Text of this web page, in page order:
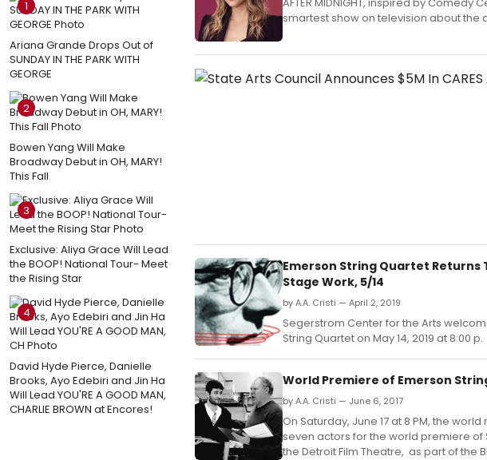
1
Ariana Grande Drops Out of
SUNDAY IN THE PARK WITH
GEORGE
2
Bowen Yang Will Make
Broadway Debut in OH, MARY!
This Fall
3
Exclusive: Aliya Grace Will Lead
the BOOP! National Tour- Meet
the Rising Star
4
David Hyde Pierce, Danielle
Brooks, Ayo Edebiri and Jin Ha
Will Lead YOU'RE A GOOD MAN,
CHARLIE BROWN at Encores!
smartest show on television about the
Emerson String Quartet
Stage Work, 5/14
by A.A. Cristi — April 2, 2019
Segerstrom Center for the Arts
String Quartet on May 14, 2019 at 8:00 p.
World Premiere of Emerson String
by A.A. Cristi — June 6, 2017
On Saturday, June 17 at 8 PM, the
seven actors for the world premiere of
the Detroit Film Theatre, as part of the